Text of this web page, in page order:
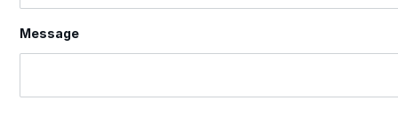
Message